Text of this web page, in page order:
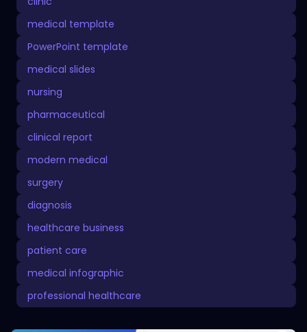
medical template
PowerPoint template
medical slides
nursing
pharmaceutical
clinical report
modern medical
surgery
diagnosis
healthcare business
patient care
medical infographic
professional healthcare